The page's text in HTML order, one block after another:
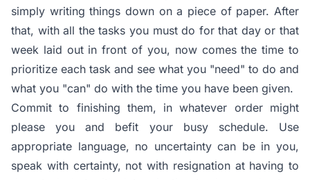
simply writing things down on a piece of paper. After
that, with all the tasks you must do for that day or that
week laid out in front of you, now comes the time to
prioritize each task and see what you "need" to do and
what you "can" do with the time you have been given.
Commit to finishing them, in whatever order might
please you and befit your busy schedule. Use
appropriate language, no uncertainty can be in you,
speak with certainty, not with resignation at having to